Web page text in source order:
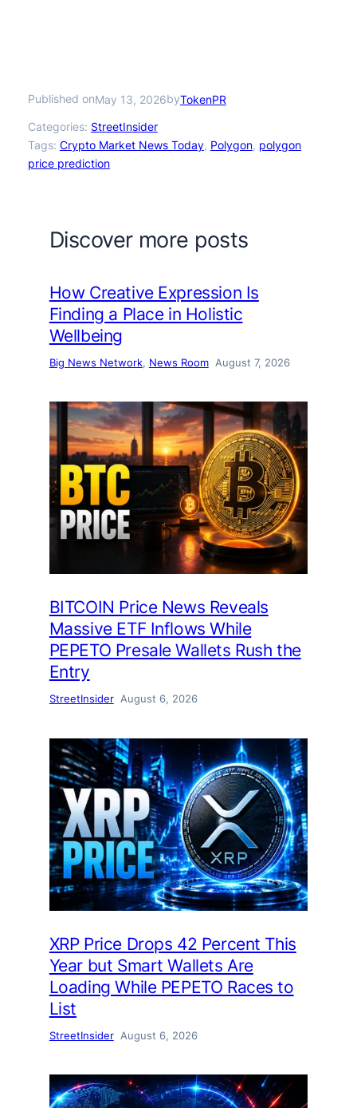
Published onMay 13, 2026byTokenPR
Categories: StreetInsider
Tags: Crypto Market News Today, Polygon, polygon
price prediction
Discover more posts
How Creative Expression Is
Finding a Place in Holistic
Wellbeing
Big News Network, News Room August 7, 2026
BITCOIN Price News Reveals
Massive ETF Inflows While
PEPETO Presale Wallets Rush the
Entry
StreetInsider August 6, 2026
XRP Price Drops 42 Percent This
Year but Smart Wallets Are
Loading While PEPETO Races to
List
StreetInsider August 6, 2026